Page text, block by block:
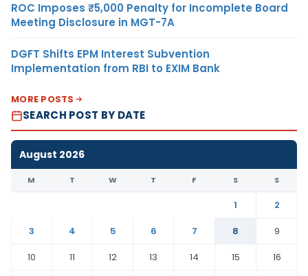
ROC Imposes ₹5,000 Penalty for Incomplete Board
Meeting Disclosure in MGT-7A
DGFT Shifts EPM Interest Subvention
Implementation from RBI to EXIM Bank
MORE POSTS
SEARCH POST BY DATE
August 2026
M T W T F S S
1
2
3
4 5 6 7 8
9
10
11 12 13 14 15
16